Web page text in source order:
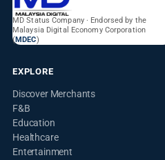
MD Status Company · Endorsed by the
Malaysia Digital Economy Corporation
( MDEC)
EXPLORE
Discover Merchants
F&B
Education
Healthcare
Entertainment